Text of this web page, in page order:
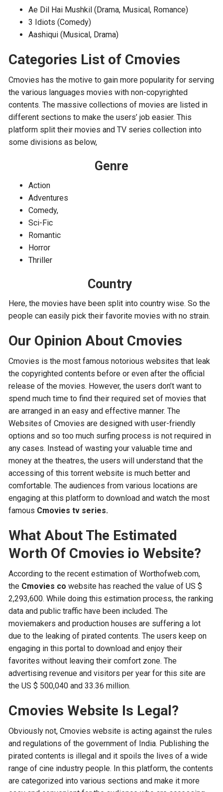
Ae Dil Hai Mushkil (Drama, Musical, Romance)
3 Idiots (Comedy)
Aashiqui (Musical, Drama)
Categories List of Cmovies
Cmovies has the motive to gain more popularity for serving
the various languages movies with non-copyrighted
contents. The massive collections of movies are listed in
different sections to make the users’ job easier. This
platform split their movies and TV series collection into
some divisions as below,
Genre
Action
Adventures
Comedy,
Sci-Fic
Romantic
Horror
Thriller
Country
Here, the movies have been split into country wise. So the
people can easily pick their favorite movies with no strain.
Our Opinion About Cmovies
Cmovies is the most famous notorious websites that leak
the copyrighted contents before or even after the official
release of the movies. However, the users don’t want to
spend much time to find their required set of movies that
are arranged in an easy and effective manner. The
Websites of Cmovies are designed with user-friendly
options and so too much surfing process is not required in
any cases. Instead of wasting your valuable time and
money at the theatres, the users will understand that the
accessing of this torrent website is much better and
comfortable. The audiences from various locations are
engaging at this platform to download and watch the most
famous Cmovies tv series.
What About The Estimated
Worth Of Cmovies io Website?
According to the recent estimation of Worthofweb.com,
the Cmovies cowebsite has reached the value of US $
2,293,600. While doing this estimation process, the ranking
data and public traffic have been included. The
moviemakers and production houses are suffering a lot
due to the leaking of pirated contents. The users keep on
engaging in this portal to download and enjoy their
favorites without leaving their comfort zone. The
advertising revenue and visitors per year for this site are
the US $ 500,040 and 33.36 million.
Cmovies Website Is Legal?
Obviously not, Cmovies website is acting against the rules
and regulations of the government of India. Publishing the
pirated contents is illegal and it spoils the lives of a wide
range of cine industry people. In this platform, the contents
are categorized into various sections and make it more